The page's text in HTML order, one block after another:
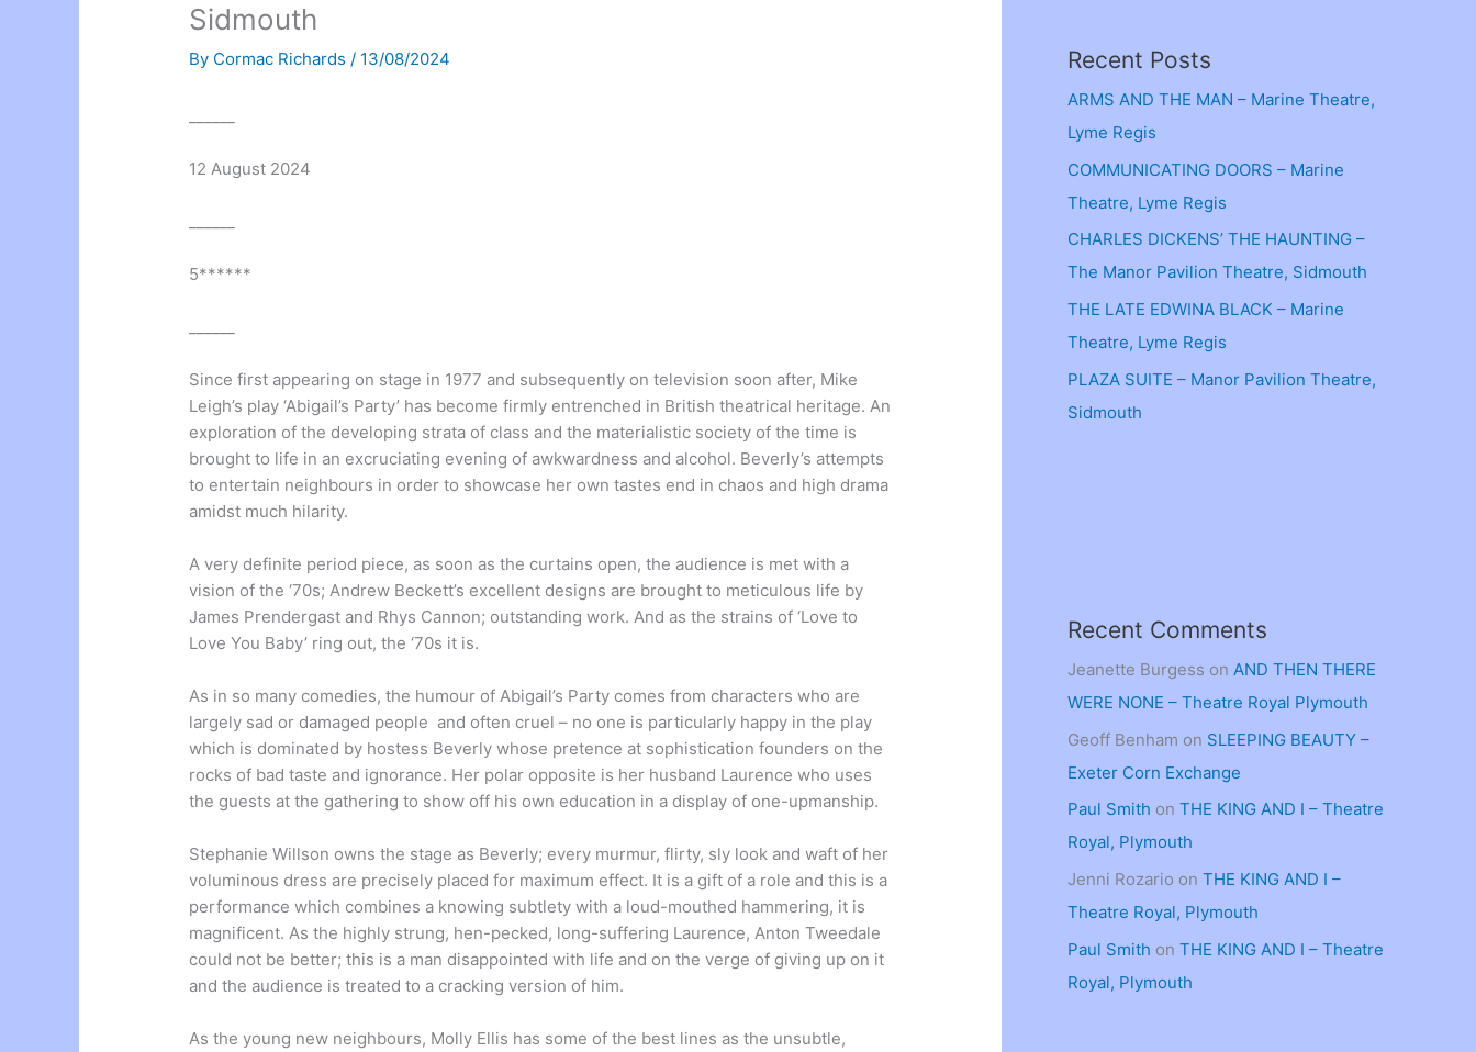
Sidmouth
By Cormac Richards/ 13/08/2024
12 August 2024
5******
Since first appearing on stage in 1977 and subsequently on television soon after, Mike
Leigh’s play ‘Abigail’s Party’ has become firmly entrenched in British theatrical heritage. An
exploration of the developing strata of class and the materialistic society of the time is
brought to life in an excruciating evening of awkwardness and alcohol. Beverly’s attempts
to entertain neighbours in order to showcase her own tastes end in chaos and high drama
amidst much hilarity.
A very definite period piece, as soon as the curtains open, the audience is met with a
vision of the ‘70s; Andrew Beckett’s excellent designs are brought to meticulous life by
James Prendergast and Rhys Cannon; outstanding work. And as the strains of ‘Love to
Love You Baby’ ring out, the ‘70s it is.
As in so many comedies, the humour of Abigail’s Party comes from characters who are
largely sad or damaged people and often cruel – no one is particularly happy in the play
which is dominated by hostess Beverly whose pretence at sophistication founders on the
rocks of bad taste and ignorance. Her polar opposite is her husband Laurence who uses
the guests at the gathering to show off his own education in a display of one-upmanship.
Stephanie Willson owns the stage as Beverly; every murmur, flirty, sly look and waft of her
voluminous dress are precisely placed for maximum effect. It is a gift of a role and this is a
performance which combines a knowing subtlety with a loud-mouthed hammering, it is
magnificent. As the highly strung, hen-pecked, long-suffering Laurence, Anton Tweedale
could not be better; this is a man disappointed with life and on the verge of giving up on it
and the audience is treated to a cracking version of him.
As the young new neighbours, Molly Ellis has some of the best lines as the unsubtle,
Recent Posts
ARMS AND THE MAN – Marine Theatre,
Lyme Regis
COMMUNICATING DOORS – Marine
Theatre, Lyme Regis
CHARLES DICKENS’ THE HAUNTING –
The Manor Pavilion Theatre, Sidmouth
THE LATE EDWINA BLACK – Marine
Theatre, Lyme Regis
PLAZA SUITE – Manor Pavilion Theatre,
Sidmouth
Recent Comments
Jeanette Burgess on AND THEN THERE
WERE NONE – Theatre Royal Plymouth
Geoff Benham on SLEEPING BEAUTY –
Exeter Corn Exchange
Paul Smith on THE KING AND I – Theatre
Royal, Plymouth
Jenni Rozario on THE KING AND I –
Theatre Royal, Plymouth
Paul Smith on THE KING AND I – Theatre
Royal, Plymouth